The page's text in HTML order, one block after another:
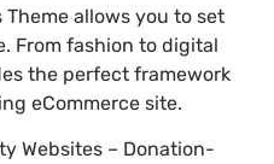
Theme allows you to set
From fashion to digital
the perfect framework
eCommerce site.
Websites – Donation-